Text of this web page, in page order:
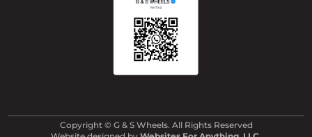
Copyright © G & S Wheels. All Rights Reserved